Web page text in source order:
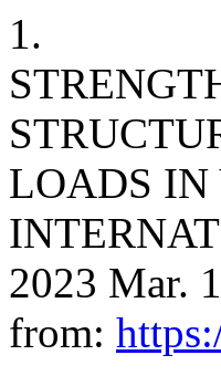
1.
LOADS IN
2023 Mar.
from: